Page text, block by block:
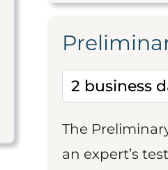
The
an expert’s